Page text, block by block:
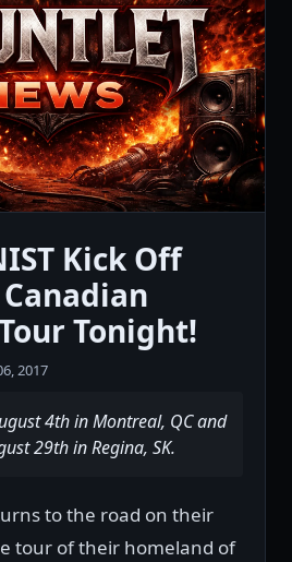
Kick Off
Tonight!
2017
4th in Montreal, QC and
29th in Regina, SK.
to the road on their
tour of their homeland of